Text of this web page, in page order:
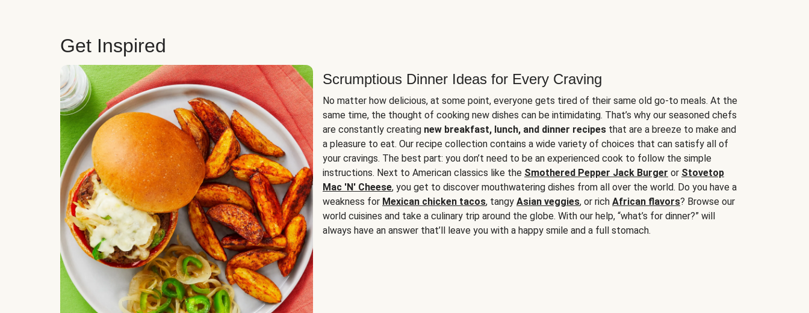
Get Inspired
Scrumptious Dinner Ideas for Every Craving
No matter how delicious, at some point, everyone gets tired of their same old go-to meals. At the
same time, the thought of cooking new dishes can be intimidating. That’s why our seasoned chefs
are constantly creating new breakfast, lunch, and dinner recipes that are a breeze to make and
a pleasure to eat. Our recipe collection contains a wide variety of choices that can satisfy all of
your cravings. The best part: you don’t need to be an experienced cook to follow the simple
instructions. Next to American classics like the Smothered Pepper Jack Burger or Stovetop
Mac 'N' Cheese, you get to discover mouthwatering dishes from all over the world. Do you have a
weakness for Mexican chicken tacos, tangy Asian veggies, or rich African flavors? Browse our
world cuisines and take a culinary trip around the globe. With our help, “what’s for dinner?” will
always have an answer that’ll leave you with a happy smile and a full stomach.